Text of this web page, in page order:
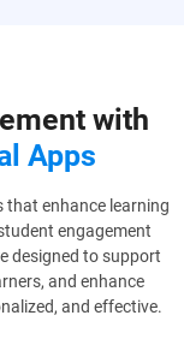
with
Apps
that enhance learning
engagement
designed to support
and enhance
and effective.